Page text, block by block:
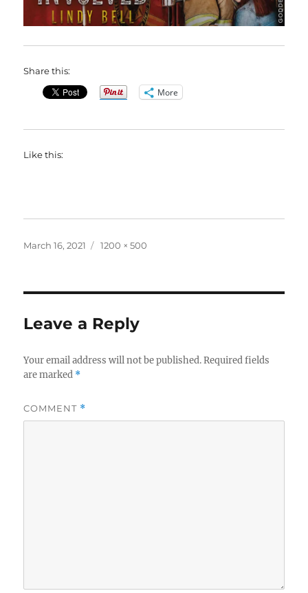
Share this:
More
Like this:
Posted
March 16, 2021
Full
1200 × 500
Leave a Reply
Your email address will not be published. Required fields
are marked *
COMMENT *